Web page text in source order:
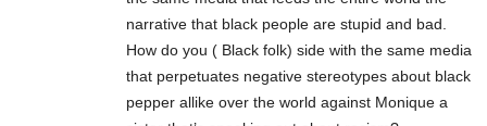
narrative that black people are stupid and bad.
How do you ( Black folk) side with the same media
that perpetuates negative stereotypes about black
pepper allike over the world against Monique a